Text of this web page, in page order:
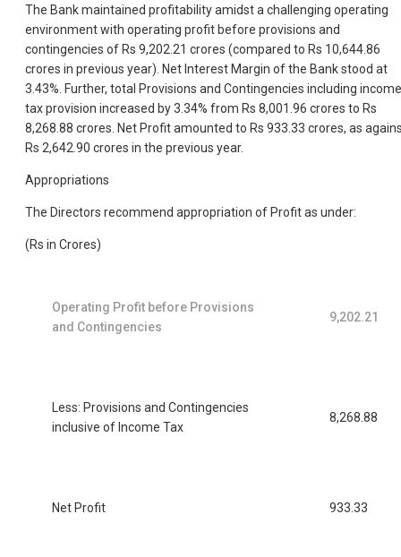
The Bank maintained profitability amidst a challenging operating
environment with operating profit before provisions and
contingencies of Rs 9,202.21 crores (compared to Rs 10,644.86
crores in previous year). Net Interest Margin of the Bank stood at
3.43%. Further, total Provisions and Contingencies including income
tax provision increased by 3.34% from Rs 8,001.96 crores to Rs
8,268.88 crores. Net Profit amounted to Rs 933.33 crores, as
Rs 2,642.90 crores in the previous year.
Appropriations
The Directors recommend appropriation of Profit as under:
(Rs in Crores)
Operating Profit before Provisions
and Contingencies
9,202.21
Less: Provisions and Contingencies
inclusive of Income Tax
8,268.88
Net Profit 933.33